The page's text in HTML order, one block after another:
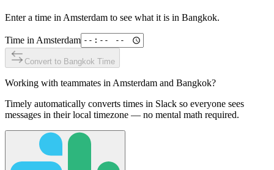
Enter a time in Amsterdam to see what it is in Bangkok.
Time in Amsterdam
Convert to Bangkok Time
Working with teammates in Amsterdam and Bangkok?
Timely automatically converts times in Slack so everyone sees
messages in their local timezone — no mental math required.